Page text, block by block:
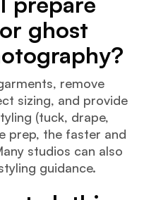
ghost
remove
sizing, and provide
(tuck, drape,
prep, the faster and
studios can also
guidance.